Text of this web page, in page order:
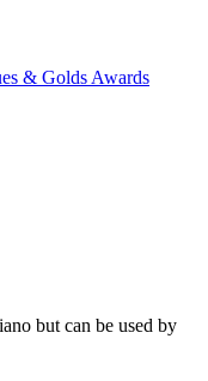
& Golds Awards
but can be used by